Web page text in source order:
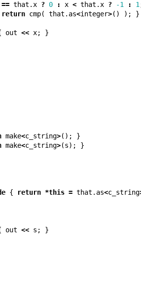
== that . x ? 0 : x < that . x ? -1 : 1
return cmp( that . as<integer>() ); }
out << x; }
make<c_string>(); }
make<c_string>(s); }
{ return *this = that . as<c_string
out << s ; }